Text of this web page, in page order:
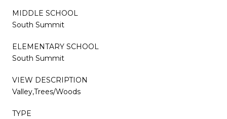
MIDDLE SCHOOL
South Summit
ELEMENTARY SCHOOL
South Summit
VIEW DESCRIPTION
Valley,Trees/Woods
TYPE